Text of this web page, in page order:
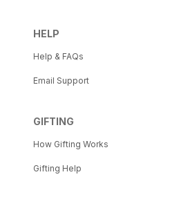
HELP
Help & FAQs
Email Support
GIFTING
How Gifting Works
Gifting Help